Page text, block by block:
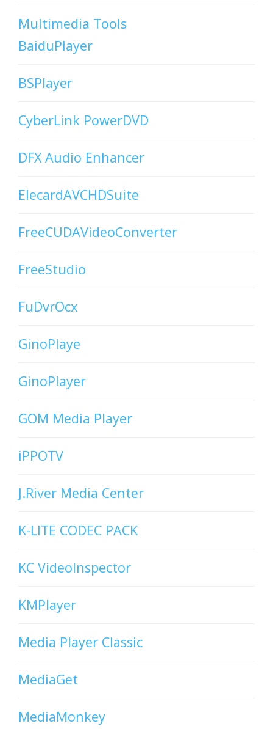
Multimedia Tools
BaiduPlayer
BSPlayer
CyberLink PowerDVD
DFX Audio Enhancer
ElecardAVCHDSuite
FreeCUDAVideoConverter
FreeStudio
FuDvrOcx
GinoPlaye
GinoPlayer
GOM Media Player
iPPOTV
J.River Media Center
K-LITE CODEC PACK
KC VideoInspector
KMPlayer
Media Player Classic
MediaGet
MediaMonkey